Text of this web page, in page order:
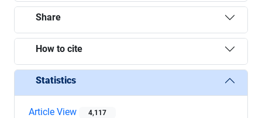
Share
How to cite
Statistics
Article View 4,117